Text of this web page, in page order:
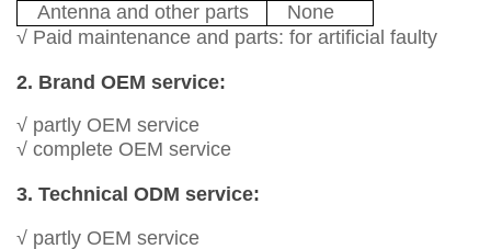
Antenna and other parts
None
√ Paid maintenance and parts: for artificial faulty
2. Brand OEM service:
√ partly OEM service
√ complete OEM service
3. Technical ODM service:
√ partly OEM service